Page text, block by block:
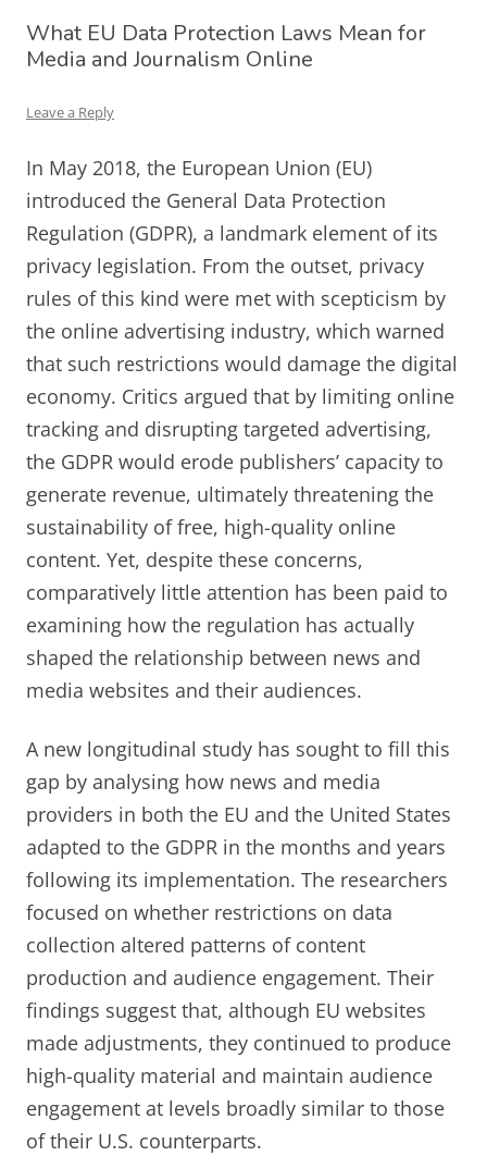
What EU Data Protection Laws Mean for
Media and Journalism Online
Leave a Reply
In May 2018, the European Union (EU)
introduced the General Data Protection
Regulation (GDPR), a landmark element of its
privacy legislation. From the outset, privacy
rules of this kind were met with scepticism by
the online advertising industry, which warned
that such restrictions would damage the digital
economy. Critics argued that by limiting online
tracking and disrupting targeted advertising,
the GDPR would erode publishers’ capacity to
generate revenue, ultimately threatening the
sustainability of free, high-quality online
content. Yet, despite these concerns,
comparatively little attention has been paid to
examining how the regulation has actually
shaped the relationship between news and
media websites and their audiences.
A new longitudinal study has sought to fill this
gap by analysing how news and media
providers in both the EU and the United States
adapted to the GDPR in the months and years
following its implementation. The researchers
focused on whether restrictions on data
collection altered patterns of content
production and audience engagement. Their
findings suggest that, although EU websites
made adjustments, they continued to produce
high-quality material and maintain audience
engagement at levels broadly similar to those
of their U.S. counterparts.